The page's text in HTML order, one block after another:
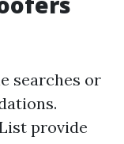
searches or
provide